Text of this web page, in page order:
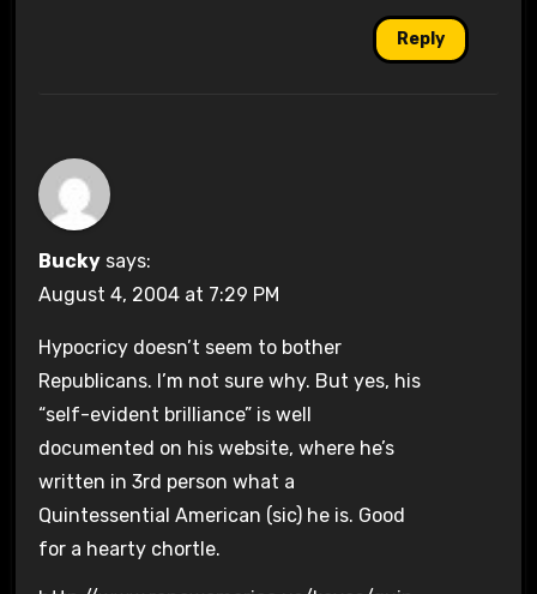
Reply
Bucky says:
August 4, 2004 at 7:29 PM
Hypocricy doesn’t seem to bother
Republicans. I’m not sure why. But yes, his
“self-evident brilliance” is well
documented on his website, where he’s
written in 3rd person what a
Quintessential American (sic) he is. Good
for a hearty chortle.